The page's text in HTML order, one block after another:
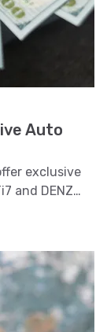
Auto
exclusive
and DENZA